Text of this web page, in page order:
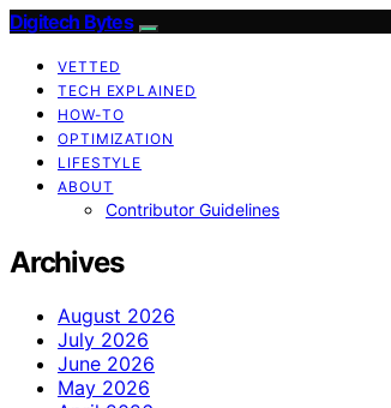
Digitech Bytes
VETTED
TECH EXPLAINED
HOW-TO
OPTIMIZATION
LIFESTYLE
ABOUT
Contributor Guidelines
Archives
August 2026
July 2026
June 2026
May 2026